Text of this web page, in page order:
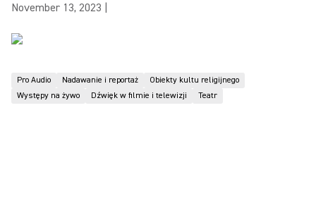
November 13, 2023
Pro Audio Nadawanie i reportaż
Obiekty kultu religijnego
Występy na żywo
Dźwięk w filmie i telewizji Teatr